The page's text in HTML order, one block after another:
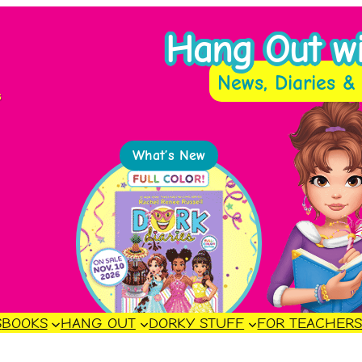
News, Diaries
Hang Out
What’s New
BOOKS HANG OUT DORKY STUFF FOR TEACHERS